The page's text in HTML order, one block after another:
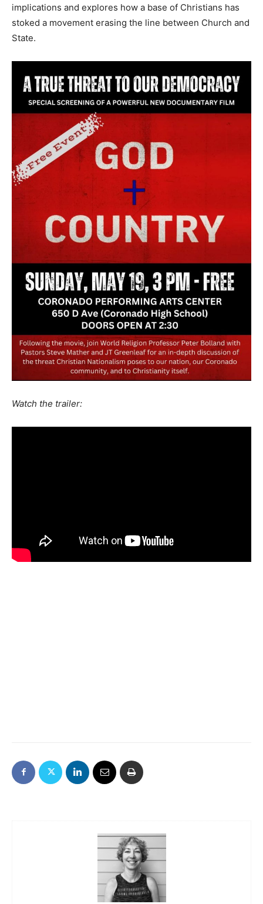
implications and explores how a base of Christians has
stoked a movement erasing the line between Church and
State.
Watch the trailer: